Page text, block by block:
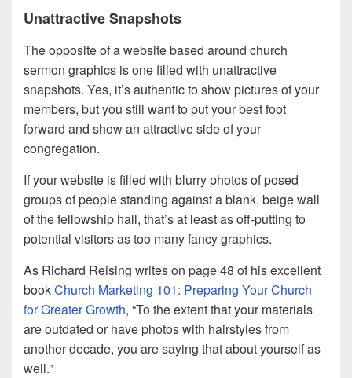
Unattractive Snapshots
The opposite of a website based around church
sermon graphics is one filled with unattractive
snapshots. Yes, it’s authentic to show pictures of your
members, but you still want to put your best foot
forward and show an attractive side of your
congregation.
If your website is filled with blurry photos of posed
groups of people standing against a blank, beige wall
of the fellowship hall, that’s at least as off-putting to
potential visitors as too many fancy graphics.
As Richard Reising writes on page 48 of his excellent
bookChurch Marketing 101: Preparing Your Church
for Greater Growth, “To the extent that your materials
are outdated or have photos with hairstyles from
another decade, you are saying that about yourself as
well.”